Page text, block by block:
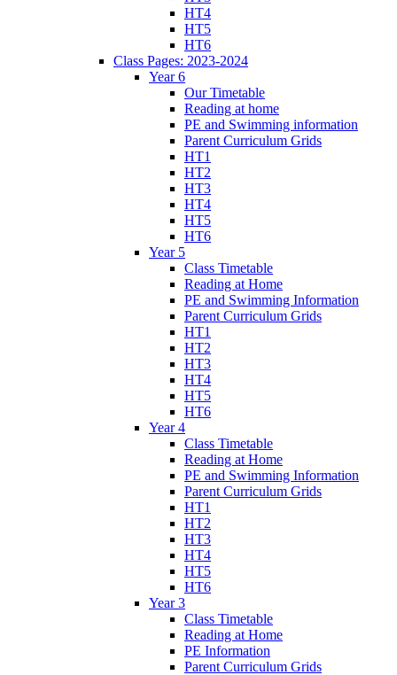
HT4
HT5
HT6
Class Pages: 2023-2024
Year 6
Our Timetable
Reading at home
PE and Swimming information
Parent Curriculum Grids
HT1
HT2
HT3
HT4
HT5
HT6
Year 5
Class Timetable
Reading at Home
PE and Swimming Information
Parent Curriculum Grids
HT1
HT2
HT3
HT4
HT5
HT6
Year 4
Class Timetable
Reading at Home
PE and Swimming Information
Parent Curriculum Grids
HT1
HT2
HT3
HT4
HT5
HT6
Year 3
Class Timetable
Reading at Home
PE Information
Parent Curriculum Grids